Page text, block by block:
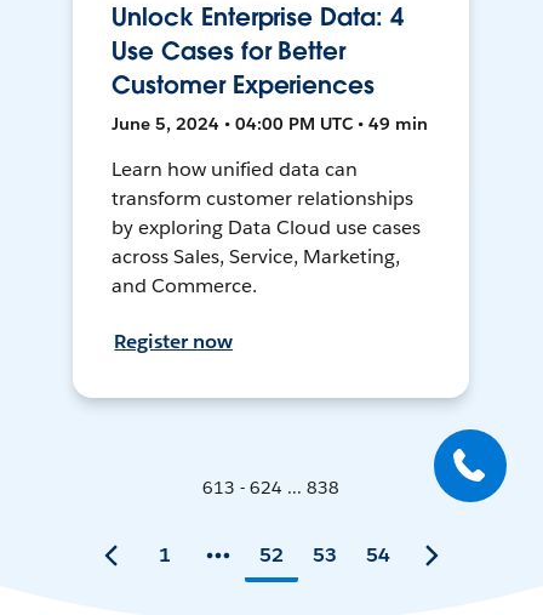
Unlock Enterprise Data: 4
Use Cases for Better
Customer Experiences
June 5, 2024 • 04:00 PM UTC • 49 min
Learn how unified data can
transform customer relationships
by exploring Data Cloud use cases
across Sales, Service, Marketing,
and Commerce.
Register now
613 - 624 ... 838
1 52 53 54